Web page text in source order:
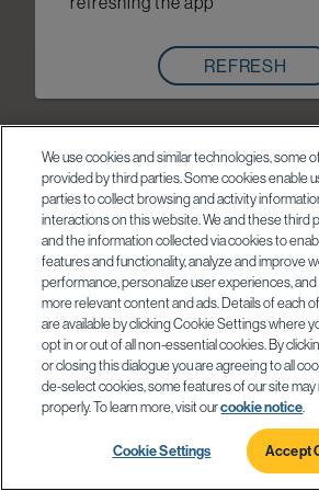
REFRESH
We use cookies and similar technologies, some
provided by third parties. Some cookies enable
parties to collect browsing and activity
interactions on this website. We and these third
and the information collected via cookies to
features and functionality, analyze and improve
performance, personalize user experiences,
more relevant content and ads. Details of each
are available by clicking Cookie Settings where
opt in or out of all non-essential cookies. By
or closing this dialogue you are agreeing to all
de-select cookies, some features of our site
properly. To learn more, visit ourcookie notice
Cookie Settings Accept